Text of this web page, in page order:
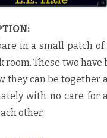
H
♥
in a small patch
room. These two have
they can be together
with no care for
other.